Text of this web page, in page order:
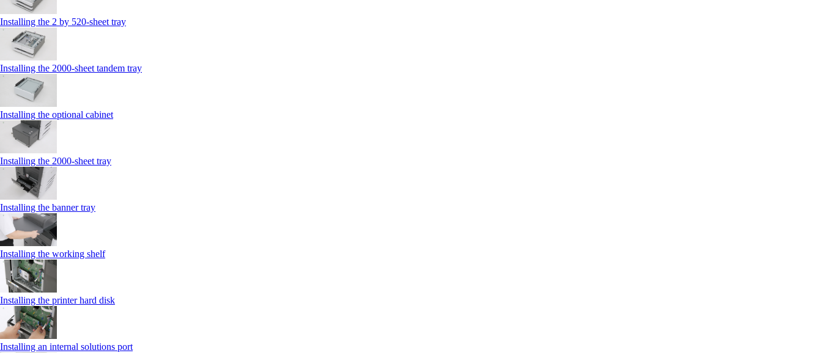
Installing the 2 by 520‑sheet tray
Installing the 2000‑sheet tandem tray
Installing the optional cabinet
Installing the 2000‑sheet tray
Installing the banner tray
Installing the working shelf
Installing the printer hard disk
Installing an internal solutions port